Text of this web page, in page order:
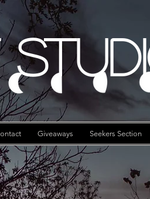
Giveaways Seekers Section